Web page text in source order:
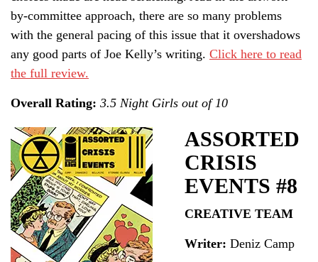
by-committee approach, there are so many problems
with the general pacing of this issue that it overshadows
any good parts of Joe Kelly’s writing. Click here to read
the full review.
Overall Rating: 3.5 Night Girls out of 10
ASSORTED
CRISIS
EVENTS #8
CREATIVE TEAM
Writer: Deniz Camp